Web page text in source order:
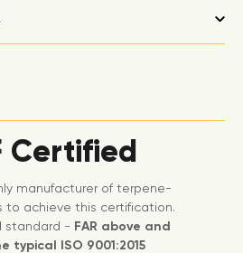
Certified
manufacturer of terpene-
to achieve this certification.
standard - FAR above and
typical ISO 9001:2015